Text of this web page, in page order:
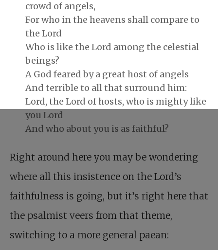
crowd of angels,
For who in the heavens shall compare to
the Lord
Who is like the Lord among the celestial
beings?
A God feared by a great host of angels
And terrible to all that surround him:
Lord, the Lord of hosts, who is mighty like
you Lord
And who about you is as faithful?
Right around here you may be wondering
where all this insistence on the Lord’s
faithfulness is going, but it’s right here that
the psalmist veers from that theme,
switching to a more general paean: